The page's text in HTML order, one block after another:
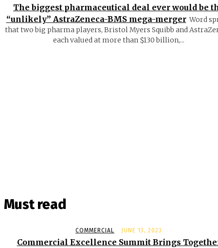
The biggest pharmaceutical deal ever would be
“unlikely” AstraZeneca-BMS mega-merger Word
that two big pharma players, Bristol Myers Squibb and
each valued at more than $130 billion,...
Must read
COMMERCIAL JUNE 13, 2023
Commercial Excellence Summit Brings